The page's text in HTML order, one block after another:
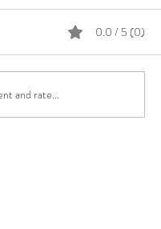
0.0 / 5 (0)
and rate...